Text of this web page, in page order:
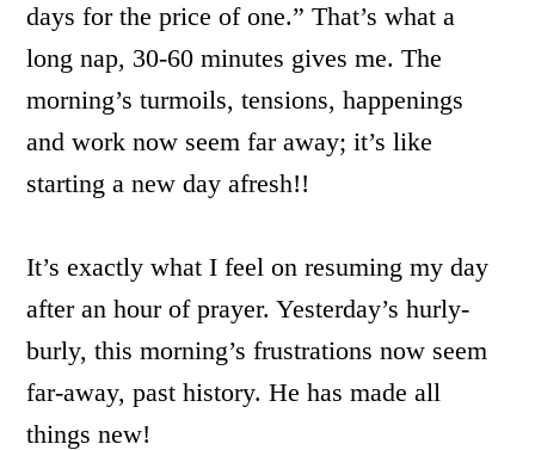
days for the price of one.” That’s what a
long nap, 30-60 minutes gives me. The
morning’s turmoils, tensions, happenings
and work now seem far away; it’s like
starting a new day afresh!!
It’s exactly what I feel on resuming my day
after an hour of prayer. Yesterday’s hurly-
burly, this morning’s frustrations now seem
far-away, past history. He has made all
things new!